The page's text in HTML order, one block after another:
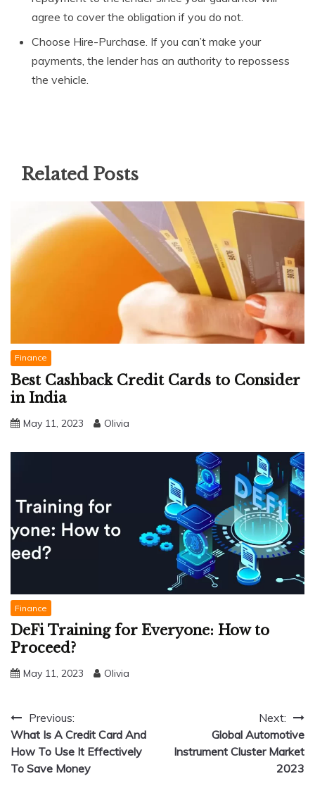
agree to cover the obligation if you do not.
Choose Hire-Purchase. If you can’t make your
payments, the lender has an authority to repossess
the vehicle.
Related Posts
Finance
Best Cashback Credit Cards to Consider
in India
May 11, 2023 Olivia
Finance
DeFi Training for Everyone: How to
Proceed?
May 11, 2023 Olivia
Post
navigation
Previous:
What Is A Credit Card And
How To Use It Effectively
To Save Money
Next:
Global Automotive
Instrument Cluster Market
2023